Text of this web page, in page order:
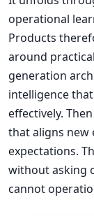
operational
Products
around
generation
intelligence
effectively.
that aligns new
expectations.
without asking
cannot